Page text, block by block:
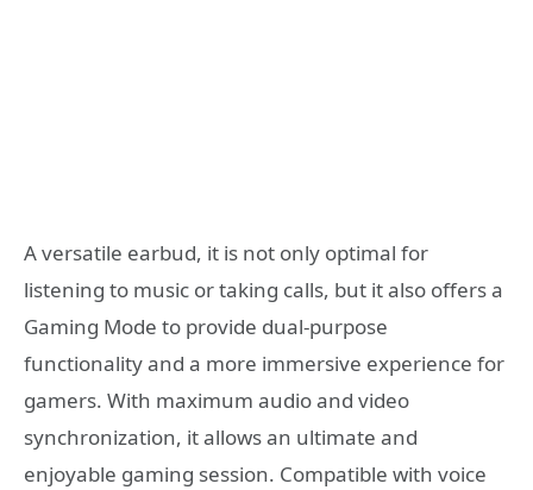
A versatile earbud, it is not only optimal for
listening to music or taking calls, but it also offers a
Gaming Mode to provide dual-purpose
functionality and a more immersive experience for
gamers. With maximum audio and video
synchronization, it allows an ultimate and
enjoyable gaming session. Compatible with voice